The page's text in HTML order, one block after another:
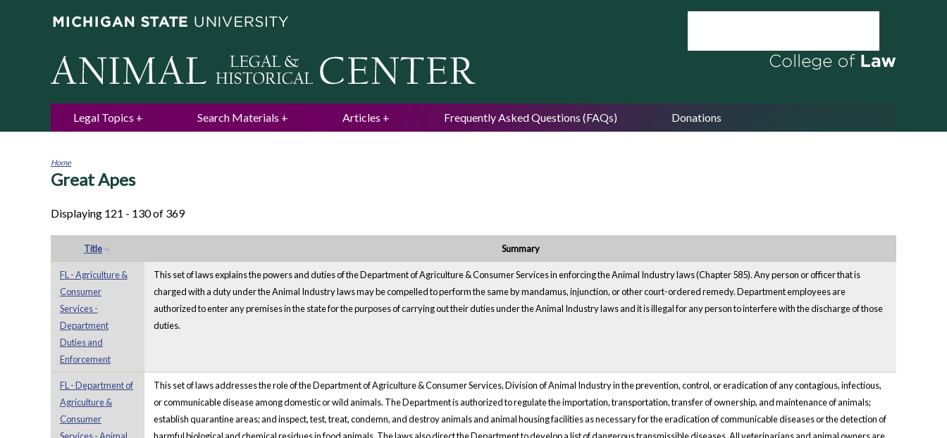
Legal Topics Search Materials Articles Frequently Asked Questions (FAQs) Donations
You
Home
Great Apes
Displaying 121 - 130 of 369
Title Summary
FL - Agriculture &
Consumer
Services -
Department
Duties and
Enforcement
This set of laws explains the powers and duties of the Department of Agriculture & Consumer Services in enforcing the Animal Industry laws (Chapter 585). Any person or officer that is
charged with a duty under the Animal Industry laws may be compelled to perform the same by mandamus, injunction, or other court-ordered remedy. Department employees are
authorized to enter any premises in the state for the purposes of carrying out their duties under the Animal Industry laws and it is illegal for any person to interfere with the discharge of those
duties.
FL - Department of
Agriculture &
Consumer
This set of laws addresses the role of the Department of Agriculture & Consumer Services, Division of Animal Industry in the prevention, control, or eradication of any contagious, infectious,
or communicable disease among domestic or wild animals. The Department is authorized to regulate the importation, transportation, transfer of ownership, and maintenance of animals;
establish quarantine areas; and inspect, test, treat, condemn, and destroy animals and animal housing facilities as necessary for the eradication of communicable diseases or the detection of